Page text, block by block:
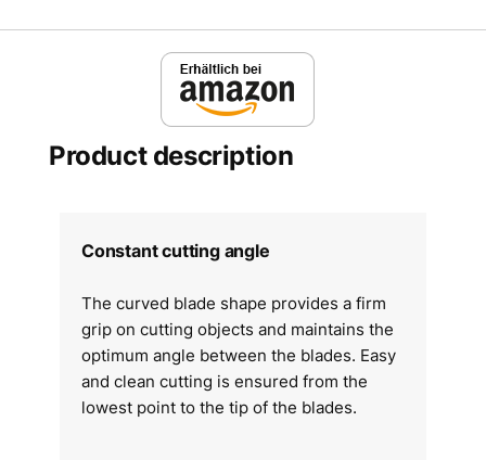
Product description
Constant cutting angle
The curved blade shape provides a firm
grip on cutting objects and maintains the
optimum angle between the blades. Easy
and clean cutting is ensured from the
lowest point to the tip of the blades.